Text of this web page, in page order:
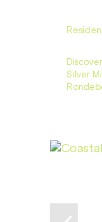
Silver